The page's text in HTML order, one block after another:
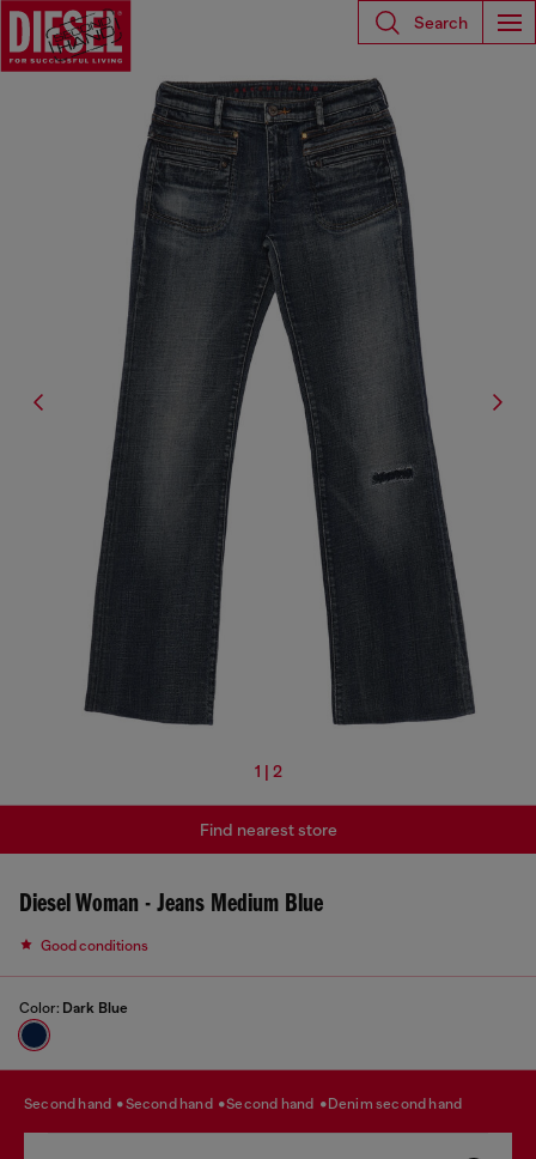
Search
1 | 2
Diesel Woman - Jeans Medium Blue
Good conditions
Color: Dark Blue
Find nearest store
second hand second hand second hand denim second hand